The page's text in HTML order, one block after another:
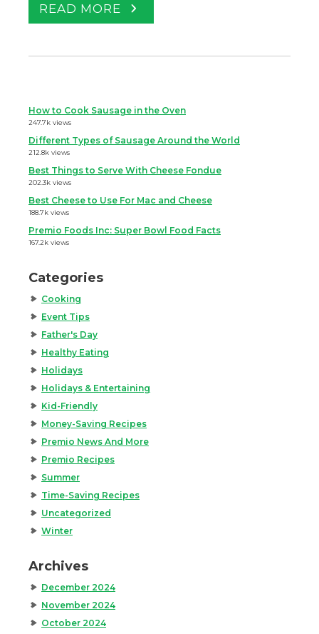
READ MORE
How to Cook Sausage in the Oven
247.7k views
Different Types of Sausage Around the World
212.8k views
Best Things to Serve With Cheese Fondue
202.3k views
Best Cheese to Use For Mac and Cheese
188.7k views
Premio Foods Inc: Super Bowl Food Facts
167.2k views
Categories
Cooking
Event Tips
Father's Day
Healthy Eating
Holidays
Holidays & Entertaining
Kid-Friendly
Money-Saving Recipes
Premio News And More
Premio Recipes
Summer
Time-Saving Recipes
Uncategorized
Winter
Archives
December 2024
November 2024
October 2024